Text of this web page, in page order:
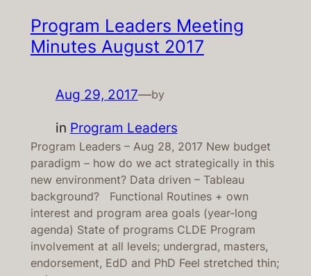
Program Leaders Meeting
Minutes August 2017
Aug 29, 2017—by
in Program Leaders
Program Leaders – Aug 28, 2017 New budget
paradigm – how do we act strategically in this
new environment? Data driven – Tableau
background? Functional Routines + own
interest and program area goals (year-long
agenda) State of programs CLDE Program
involvement at all levels; undergrad, masters,
endorsement, EdD and PhD Feel stretched thin;